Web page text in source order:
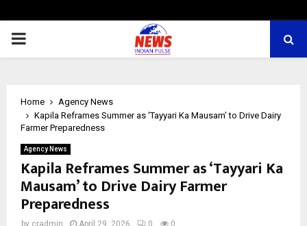
PRIMARY
Home
Agency News
Kapila Reframes Summer as ‘Tayyari Ka Mausam’ to Drive Dairy
Farmer Preparedness
Agency News
Kapila Reframes Summer as ‘Tayyari Ka
Mausam’ to Drive Dairy Farmer
Preparedness
by cradmin April 29, 2026 0 0